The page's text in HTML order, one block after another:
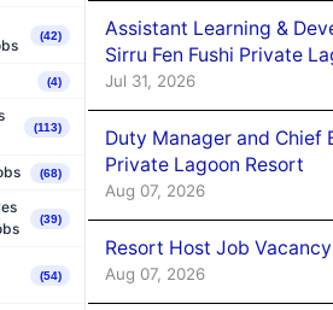
(42)
(4)
(113)
(68)
(39)
(54)
Assistant Learning &
Sirru Fen Fushi Private
Jul 31, 2026
Duty Manager and Chief
Private Lagoon Resort
Aug 07, 2026
Resort Host Job
Aug 07, 2026